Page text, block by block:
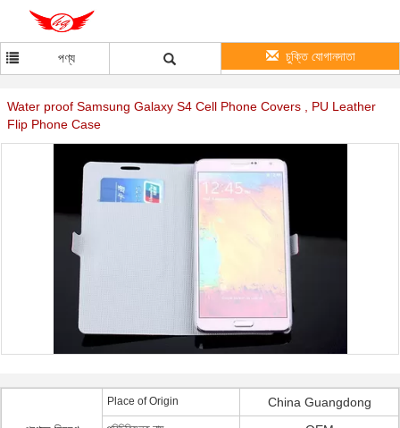
পণ্য চুক্তি যোগানদাতা
Water proof Samsung Galaxy S4 Cell Phone Covers , PU Leather
Flip Phone Case
Place of Origin China Guangdong